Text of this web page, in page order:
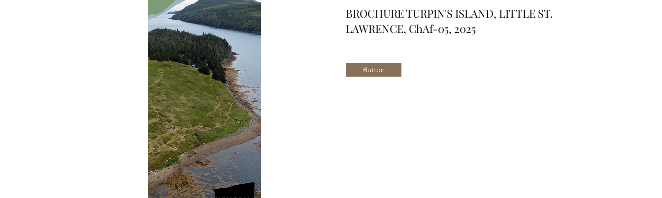
BROCHURE TURPIN'S ISLAND, LITTLE ST.
LAWRENCE, ChAf-05, 2025
Button